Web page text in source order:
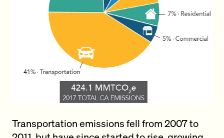
Transportation emissions fell from 2007 to